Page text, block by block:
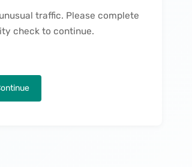
traffic. Please complete
check to continue.